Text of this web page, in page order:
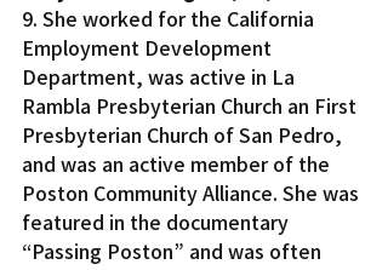
9. She worked for the California
Employment Development
Department, was active in La
Rambla Presbyterian Church an First
Presbyterian Church of San Pedro,
and was an active member of the
Poston Community Alliance. She was
featured in the documentary
“Passing Poston” and was often